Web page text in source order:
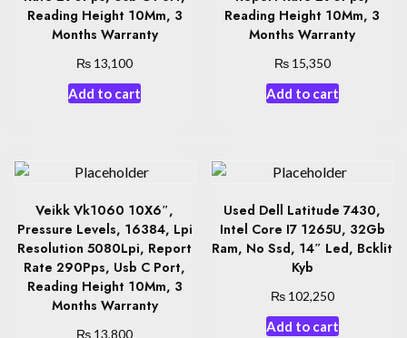
Reading Height 10Mm, 3
Months Warranty
₨ 13,100
Add to cart
Reading Height 10Mm, 3
Months Warranty
₨15,350
Add to cart
Veikk Vk1060 10X6″,
Pressure Levels, 16384, Lpi
Resolution 5080Lpi, Report
Rate 290Pps, Usb C Port,
Reading Height 10Mm, 3
Months Warranty
₨ 13,800
Used Dell Latitude 7430,
Intel Core I7 1265U, 32Gb
Ram, No Ssd, 14″ Led, Bcklit
Kyb
₨102,250
Add to cart